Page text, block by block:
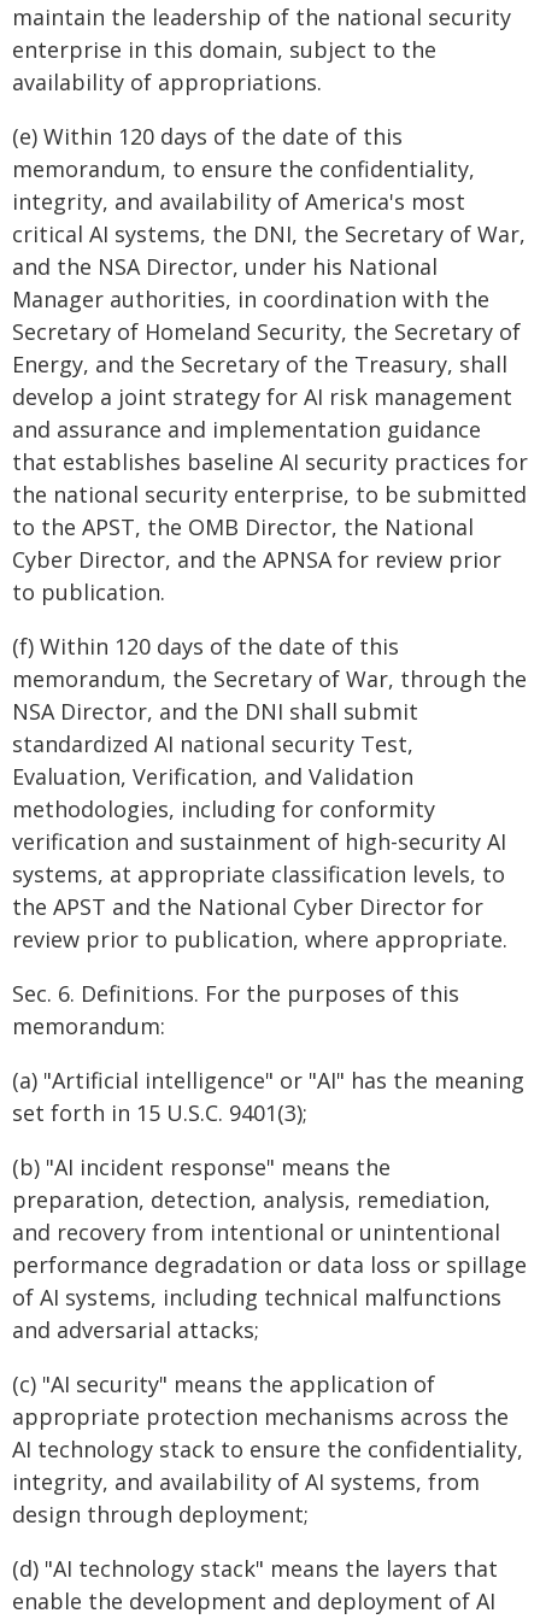
maintain the leadership of the national security
enterprise in this domain, subject to the
availability of appropriations.
(e) Within 120 days of the date of this
memorandum, to ensure the confidentiality,
integrity, and availability of America's most
critical AI systems, the DNI, the Secretary of War,
and the NSA Director, under his National
Manager authorities, in coordination with the
Secretary of Homeland Security, the Secretary of
Energy, and the Secretary of the Treasury, shall
develop a joint strategy for AI risk management
and assurance and implementation guidance
that establishes baseline AI security practices for
the national security enterprise, to be submitted
to the APST, the OMB Director, the National
Cyber Director, and the APNSA for review prior
to publication.
(f) Within 120 days of the date of this
memorandum, the Secretary of War, through the
NSA Director, and the DNI shall submit
standardized AI national security Test,
Evaluation, Verification, and Validation
methodologies, including for conformity
verification and sustainment of high-security AI
systems, at appropriate classification levels, to
the APST and the National Cyber Director for
review prior to publication, where appropriate.
Sec. 6. Definitions. For the purposes of this
memorandum:
(a) "Artificial intelligence" or "AI" has the meaning
set forth in 15 U.S.C. 9401(3);
(b) "AI incident response" means the
preparation, detection, analysis, remediation,
and recovery from intentional or unintentional
performance degradation or data loss or spillage
of AI systems, including technical malfunctions
and adversarial attacks;
(c) "AI security" means the application of
appropriate protection mechanisms across the
AI technology stack to ensure the confidentiality,
integrity, and availability of AI systems, from
design through deployment;
(d) "AI technology stack" means the layers that
enable the development and deployment of AI